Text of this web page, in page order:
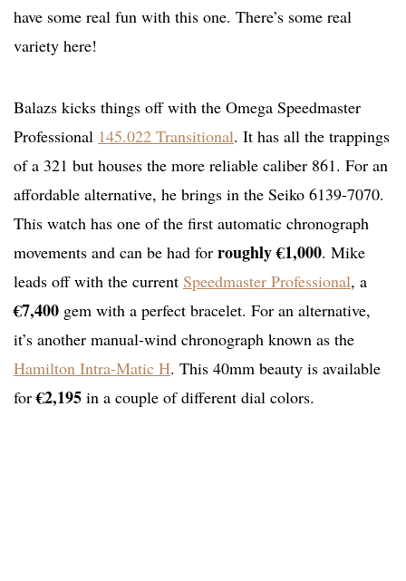
have some real fun with this one. There’s some real
variety here!
Balazs kicks things off with the Omega Speedmaster
Professional 145.022 Transitional. It has all the trappings
of a 321 but houses the more reliable caliber 861. For an
affordable alternative, he brings in the Seiko 6139-7070.
This watch has one of the first automatic chronograph
movements and can be had for roughly €1,000. Mike
leads off with the current Speedmaster Professional, a
€7,400 gem with a perfect bracelet. For an alternative,
it’s another manual-wind chronograph known as the
Hamilton Intra-Matic H. This 40mm beauty is available
for€2,195 in a couple of different dial colors.